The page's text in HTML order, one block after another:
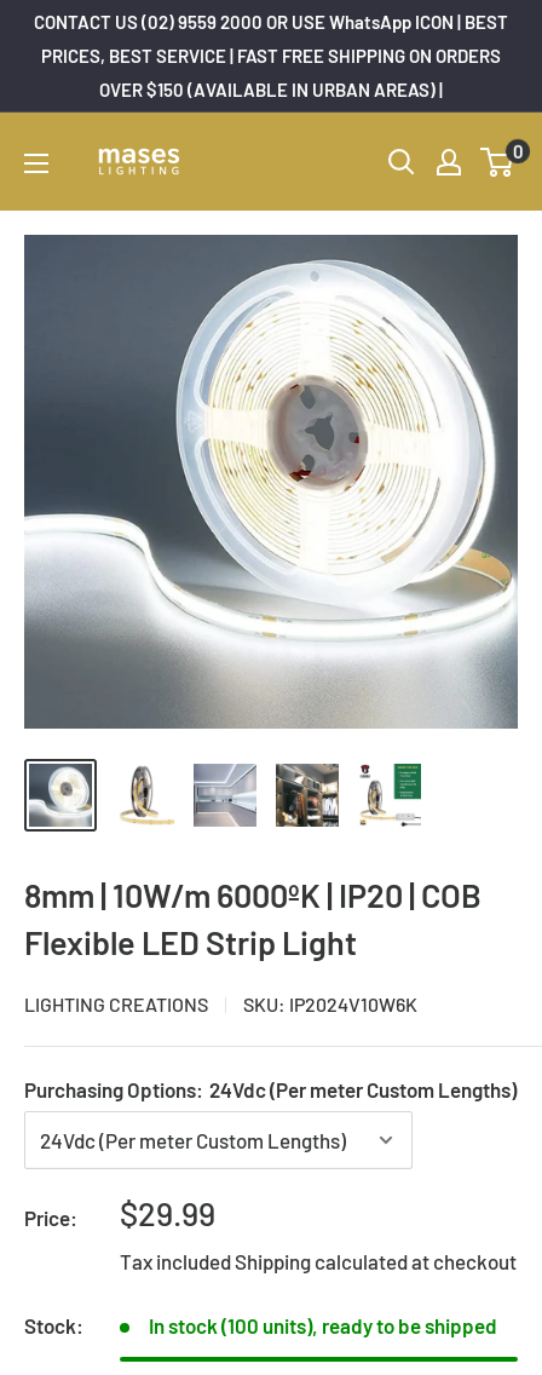
SkipCONTACT US (02) 9559 2000 OR USE WhatsApp ICON | BEST
PRICES, BEST SERVICE | FAST FREE SHIPPING ON ORDERS
OVER $150 (AVAILABLE IN URBAN AREAS) |
Mases
Lighting
0
8mm | 10W/m 6000ºK | IP20 | COB
Flexible LED Strip Light
LIGHTING CREATIONS SKU: IP2024V10W6K
Purchasing Options: 24Vdc (Per meter Custom Lengths)
Price:
Sale
$29.99
Tax includedShipping calculatedat checkout
Stock: In stock (100 units), ready to be shipped